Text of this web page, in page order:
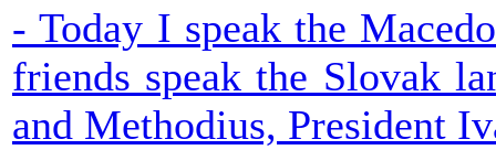
- Today I speak the
friends speak the Slovak
and Methodius, President